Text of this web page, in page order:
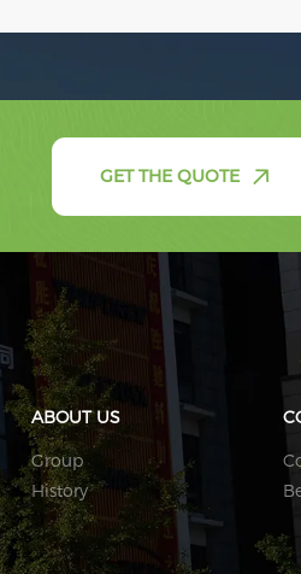
GET THE QUOTE
ABOUT US
Group
History